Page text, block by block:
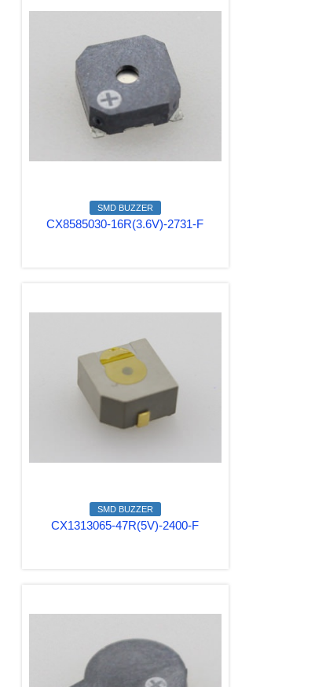
SMD BUZZER
CX8585030-16R(3.6V)-2731-F
SMD BUZZER
CX1313065-47R(5V)-2400-F